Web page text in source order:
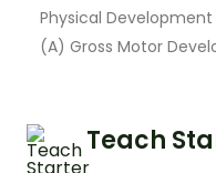
Physical Development
(A) Gross Motor
Teach